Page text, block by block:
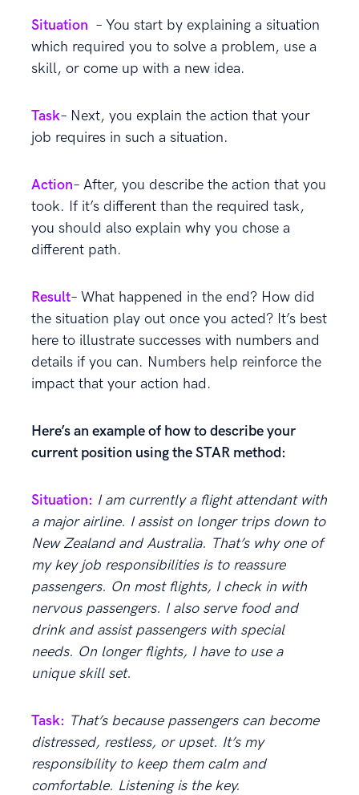
Situation – You start by explaining a situation
which required you to solve a problem, use a
skill, or come up with a new idea.
Task– Next, you explain the action that your
job requires in such a situation.
Action– After, you describe the action that you
took. If it’s different than the required task,
you should also explain why you chose a
different path.
Result– What happened in the end? How did
the situation play out once you acted? It’s best
here to illustrate successes with numbers and
details if you can. Numbers help reinforce the
impact that your action had.
Here’s an example of how to describe your
current position using the STAR method:
Situation: I am currently aflight attendant with
a major airline. I assist on longer trips down to
New Zealand and Australia. That’s why one of
my key job responsibilities is to reassure
passengers. On most flights, I check in with
nervous passengers. I also serve food and
drink and assist passengers with special
needs. On longer flights, I have to use a
unique skill set.
Task: That’s because passengers can become
distressed, restless, or upset. It’s my
responsibility to keep them calm and
comfortable. Listening is the key.